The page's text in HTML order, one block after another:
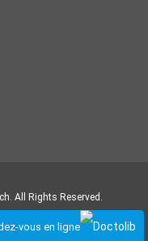
vous en ligne
All Rights Reserved.